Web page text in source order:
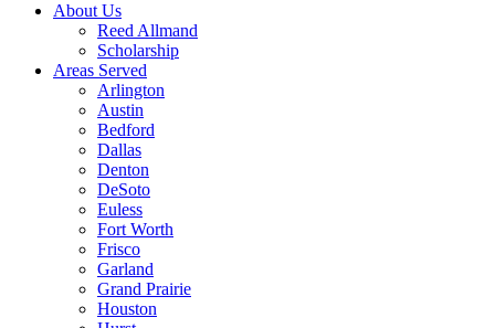
About Us
Reed Allmand
Scholarship
Areas Served
Arlington
Austin
Bedford
Dallas
Denton
DeSoto
Euless
Fort Worth
Frisco
Garland
Grand Prairie
Houston